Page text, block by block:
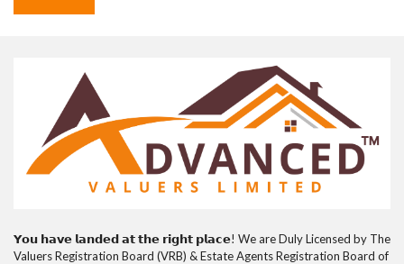
𝗬𝗼𝘂 𝗵𝗮𝘃𝗲 𝗹𝗮𝗻𝗱𝗲𝗱 𝗮𝘁 𝘁𝗵𝗲 𝗿𝗶𝗴𝗵𝘁 𝗽𝗹𝗮𝗰𝗲! We are Duly Licensed by The
Valuers Registration Board (VRB) & Estate Agents Registration Board of